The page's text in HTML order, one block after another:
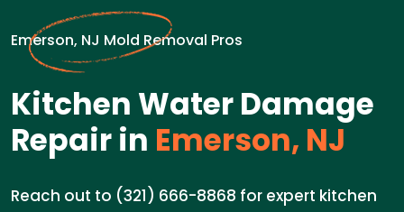
Emerson, NJ Mold Removal Pros
Kitchen Water Damage
Repair in Emerson, NJ
Reach out to (321) 666-8868 for expert kitchen